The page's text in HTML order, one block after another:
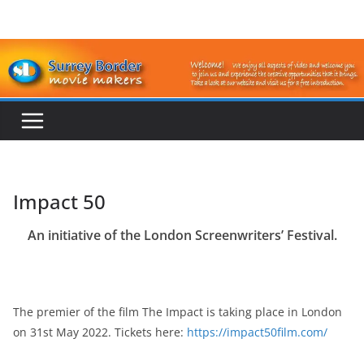
content
Impact 50
An initiative of the London Screenwriters’ Festival.
The premier of the film The Impact is taking place in London
on 31st May 2022. Tickets here: https://impact50film.com/